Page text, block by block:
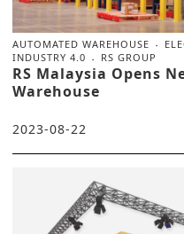
AUTOMATED WAREHOUSE
INDUSTRY 4.0
RS GROUP
RS Malaysia Opens
Warehouse
2023-08-22